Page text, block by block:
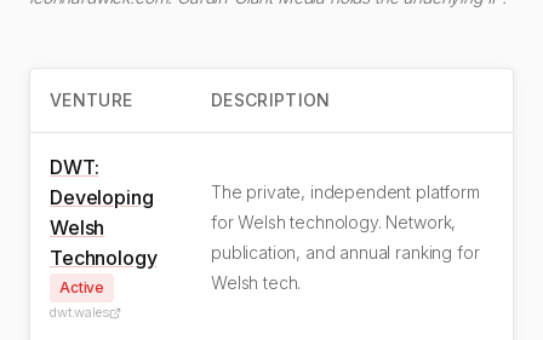
VENTURE DESCRIPTION
DWT:
Developing
Welsh
Technology
Active
dwt.wales
The private, independent platform
for Welsh technology. Network,
publication, and annual ranking for
Welsh tech.